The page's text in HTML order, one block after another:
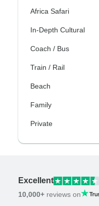
Africa Safari
In-Depth Cultural
Coach / Bus
Train / Rail
Beach
Family
Private
Excellent
10,000+ reviews on